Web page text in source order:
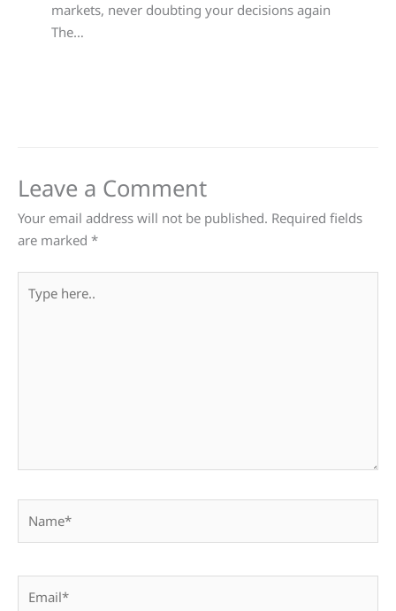
markets, never doubting your decisions again
The…
Leave a Comment
Your email address will not be published. Required fields
are marked *
here..